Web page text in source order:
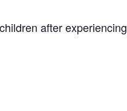
after experiencing